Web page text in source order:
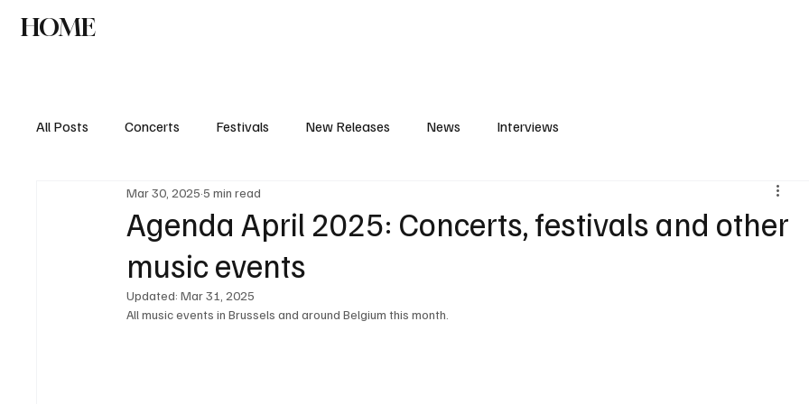
HOME
All Posts Concerts Festivals New Releases News Interviews
Agenda April 2025: Concerts, festivals and other
music events
Mar 30, 2025 5 min read
Updated:Mar 31, 2025
All music events in Brussels and around Belgium this month.